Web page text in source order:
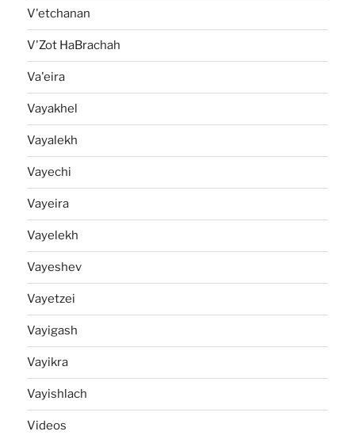
V'etchanan
V'Zot HaBrachah
Va'eira
Vayakhel
Vayalekh
Vayechi
Vayeira
Vayelekh
Vayeshev
Vayetzei
Vayigash
Vayikra
Vayishlach
Videos